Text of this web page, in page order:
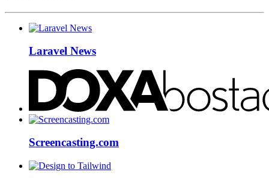
Laravel News
Screencasting.com